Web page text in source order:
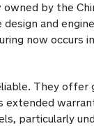
by the
and
now occurs
They offer
extended
particularly